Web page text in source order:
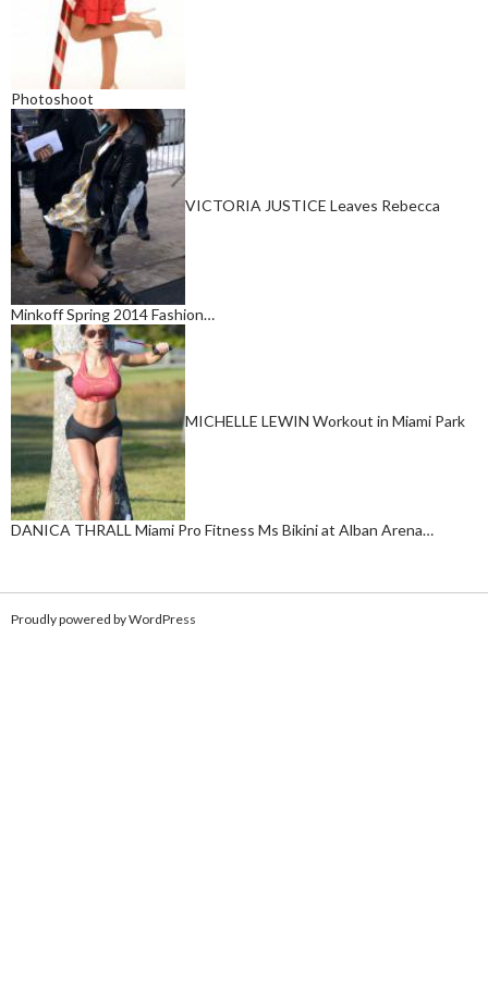
Photoshoot
VICTORIA JUSTICE Leaves Rebecca
Minkoff Spring 2014 Fashion…
MICHELLE LEWIN Workout in Miami Park
DANICA THRALL Miami Pro Fitness Ms Bikini at Alban Arena…
Proudly powered by WordPress